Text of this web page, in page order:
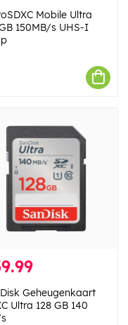
Mobile Ultra
150MB/s UHS-I
Geheugenkaart
Ultra 128 GB 140